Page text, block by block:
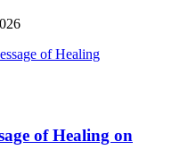
of Healing on